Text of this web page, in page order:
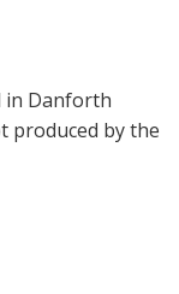
in Danforth
produced by the